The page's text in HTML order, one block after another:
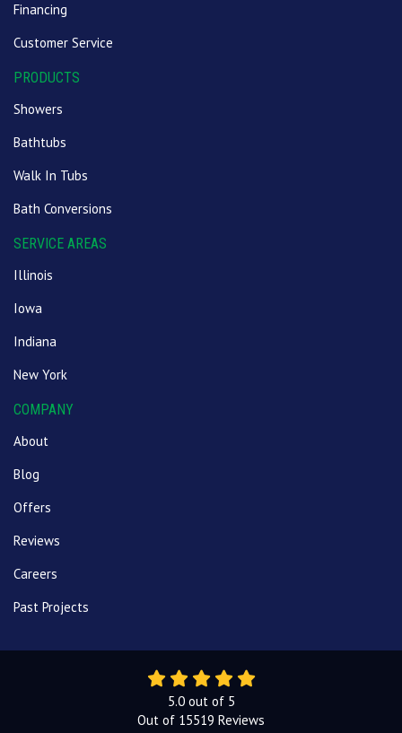
Financing
Customer Service
PRODUCTS
Showers
Bathtubs
Walk In Tubs
Bath Conversions
SERVICE AREAS
Illinois
Iowa
Indiana
New York
COMPANY
About
Blog
Offers
Reviews
Careers
Past Projects
5.0out of 5
Out of 15519 Reviews